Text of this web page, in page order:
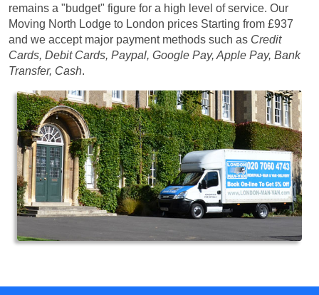
remains a "budget" figure for a high level of service. Our
Moving North Lodge to London prices Starting from £937
and we accept major payment methods such as Credit
Cards, Debit Cards, Paypal, Google Pay, Apple Pay, Bank
Transfer, Cash.